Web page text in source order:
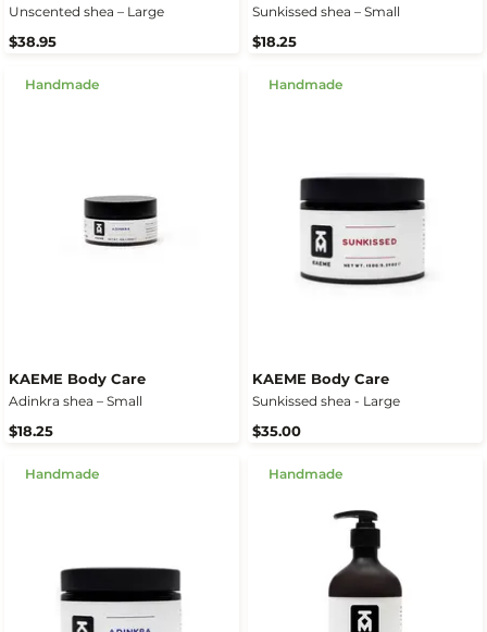
Unscented shea – Large
$38.95
Sunkissed shea – Small
$18.25
Handmade
KAEME Body Care
Adinkra shea – Small
$18.25
Handmade
KAEME Body Care
Sunkissed shea - Large
$35.00
Handmade Handmade